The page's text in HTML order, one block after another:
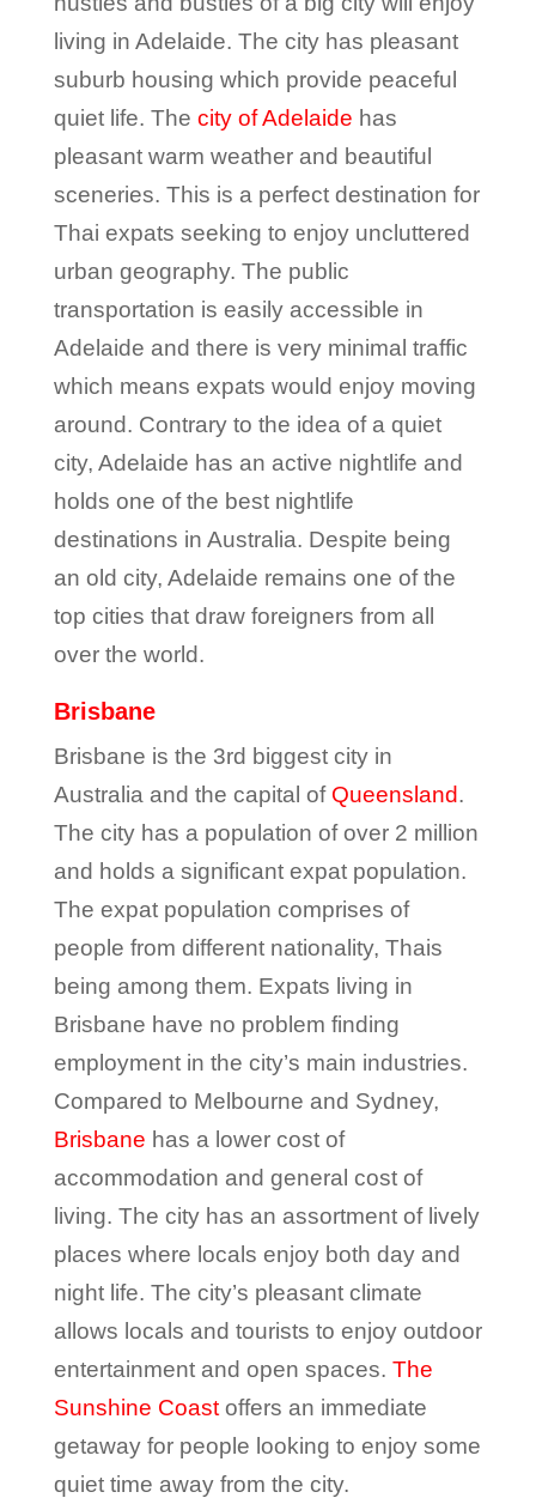
living in Adelaide. The city has pleasant
suburb housing which provide peaceful
quiet life. The city of Adelaide has
pleasant warm weather and beautiful
sceneries. This is a perfect destination for
Thai expats seeking to enjoy uncluttered
urban geography. The public
transportation is easily accessible in
Adelaide and there is very minimal traffic
which means expats would enjoy moving
around. Contrary to the idea of a quiet
city, Adelaide has an active nightlife and
holds one of the best nightlife
destinations in Australia. Despite being
an old city, Adelaide remains one of the
top cities that draw foreigners from all
over the world.
Brisbane
Brisbane is the 3rd biggest city in
Australia and the capital of Queensland.
The city has a population of over 2 million
and holds a significant expat population.
The expat population comprises of
people from different nationality, Thais
being among them. Expats living in
Brisbane have no problem finding
employment in the city’s main industries.
Compared to Melbourne and Sydney,
Brisbane has a lower cost of
accommodation and general cost of
living. The city has an assortment of lively
places where locals enjoy both day and
night life. The city’s pleasant climate
allows locals and tourists to enjoy outdoor
entertainment and open spaces. The
Sunshine Coastoffers an immediate
getaway for people looking to enjoy some
quiet time away from the city.